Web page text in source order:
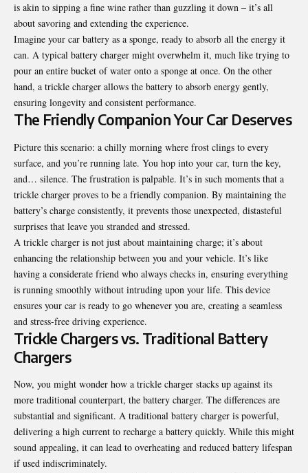
is akin to sipping a fine wine rather than guzzling it down – it’s all
about savoring and extending the experience.
Imagine your car battery as a sponge, ready to absorb all the energy it
can. A typical battery charger might overwhelm it, much like trying to
pour an entire bucket of water onto a sponge at once. On the other
hand, a trickle charger allows the battery to absorb energy gently,
ensuring longevity and consistent performance.
The Friendly Companion Your Car Deserves
Picture this scenario: a chilly morning where frost clings to every
surface, and you’re running late. You hop into your car, turn the key,
and… silence. The frustration is palpable. It’s in such moments that a
trickle charger proves to be a friendly companion. By maintaining the
battery’s charge consistently, it prevents those unexpected, distasteful
surprises that leave you stranded and stressed.
A trickle charger is not just about maintaining charge; it’s about
enhancing the relationship between you and your vehicle. It’s like
having a considerate friend who always checks in, ensuring everything
is running smoothly without intruding upon your life. This device
ensures your car is ready to go whenever you are, creating a seamless
and stress-free driving experience.
Trickle Chargers vs. Traditional Battery
Chargers
Now, you might wonder how a trickle charger stacks up against its
more traditional counterpart, the battery charger. The differences are
substantial and significant. A traditional battery charger is powerful,
delivering a high current to recharge a battery quickly. While this might
sound appealing, it can lead to overheating and reduced battery lifespan
if used indiscriminately.